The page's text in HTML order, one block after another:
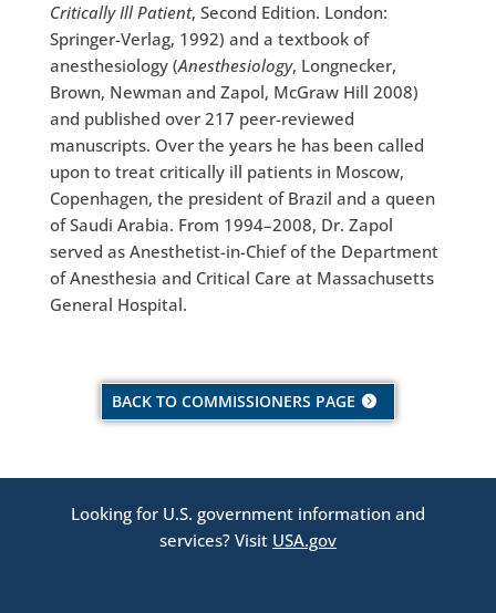
Critically Ill Patient, Second Edition. London:
Springer-Verlag, 1992) and a textbook of
anesthesiology (Anesthesiology, Longnecker,
Brown, Newman and Zapol, McGraw Hill 2008)
and published over 217 peer-reviewed
manuscripts. Over the years he has been called
upon to treat critically ill patients in Moscow,
Copenhagen, the president of Brazil and a queen
of Saudi Arabia. From 1994–2008, Dr. Zapol
served as Anesthetist-in-Chief of the Department
of Anesthesia and Critical Care at Massachusetts
General Hospital.
BACK TO COMMISSIONERS PAGE
Looking for U.S. government information and
services? Visit USA.gov